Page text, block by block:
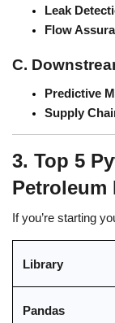
Leak
Flow
C.
Predictive
Supply
3. Top 5
Petroleum
If you’re starting
Library
Pandas